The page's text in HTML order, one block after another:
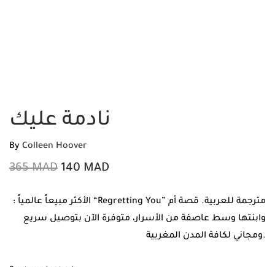
نادمة عليك
By Colleen Hoover
365MAD 140 MAD
: الأكثر مبيعاً عالمياً “Regretting You” مترجمة للعربية. قصة أم
وابنتها وسط عاصفة من الأسرار، متوفرة الآن بتوصيل سريع
ومجاني لكافة المدن المغربية.